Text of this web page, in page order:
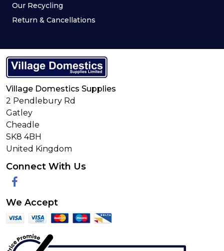
Our Recycling
Return & Cancellations
Village Domestics Supplies
2 Pendlebury Rd
Gatley
Cheadle
SK8 4BH
United Kingdom
Connect With Us
Facebook
We Accept